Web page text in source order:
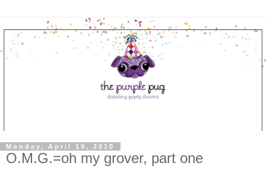
Monday, April 19, 2010
O.M.G.=oh my grover, part one